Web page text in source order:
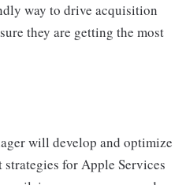
way to drive acquisition
they are getting the most
will develop and optimize
for Apple Services